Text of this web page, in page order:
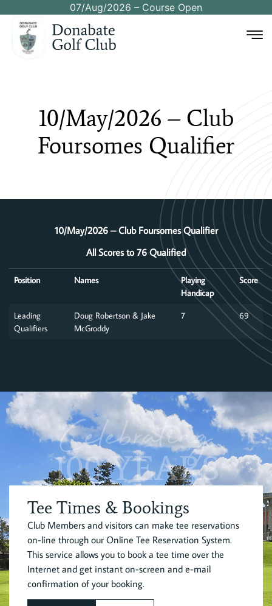
07/Aug/2026 – Course Open
10/May/2026 – Club
Foursomes Qualifier
10/May/2026 – Club Foursomes Qualifier
All Scores to 76 Qualified
Position Names
Playing
Handicap
Score
Leading
Qualifiers
Doug Robertson & Jake
McGroddy
7 69
Celebrating
100 YEARS
Tee Times & Bookings
Club Members and visitors can make tee reservations
on-line through our Online Tee Reservation System.
This service allows you to book a tee time over the
Internet and get instant on-screen and e-mail
confirmation of your booking.